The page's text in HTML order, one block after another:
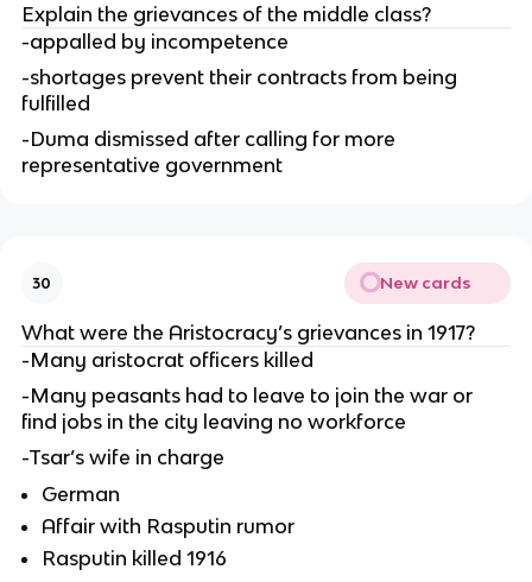
Explain the grievances of the middle class?
-appalled by incompetence
-shortages prevent their contracts from being
fulfilled
-Duma dismissed after calling for more
representative government
30 New cards
What were the Aristocracy’s grievances in 1917?
-Many aristocrat officers killed
-Many peasants had to leave to join the war or
find jobs in the city leaving no workforce
-Tsar’s wife in charge
German
Affair with Rasputin rumor
Rasputin killed 1916